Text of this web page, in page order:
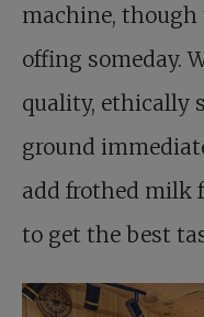
machine,
offing someday.
quality, ethically
ground
add frothed milk
to get the best